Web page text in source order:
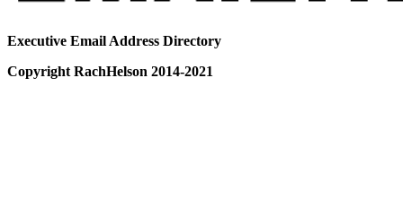
Executive Email Address Directory
Copyright RachHelson 2014-2021